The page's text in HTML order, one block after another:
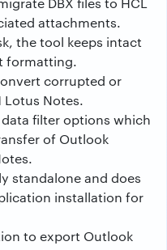
attachments.
the tool keeps intact
formatting.
corrupted or
Lotus Notes.
filter options which
of Outlook
standalone and does
installation for
to export Outlook